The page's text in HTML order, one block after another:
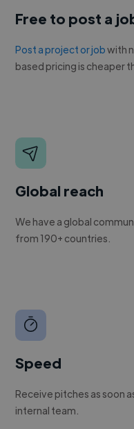
Free to post a
Post a project or jobwith
based pricing is cheaper
Global reach
We have a global
from 190+ countries.
Speed
Receive pitches as soon
internal team.